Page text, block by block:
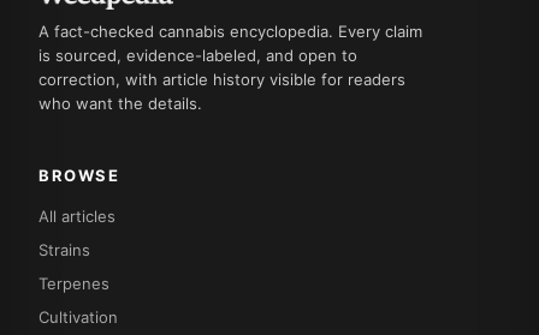
A fact-checked cannabis encyclopedia. Every claim
is sourced, evidence-labeled, and open to
correction, with article history visible for readers
who want the details.
BROWSE
All articles
Strains
Terpenes
Cultivation